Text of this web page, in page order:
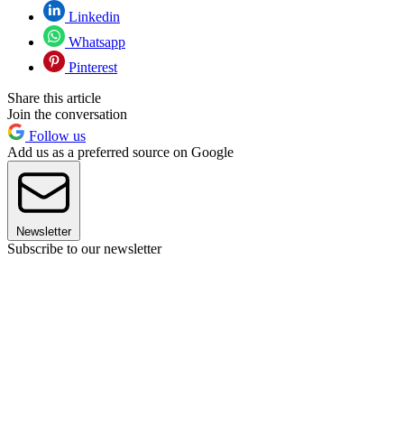
Linkedin
Whatsapp
Pinterest
Share this article
Join the conversation
Follow us
Add us as a preferred source on Google
Newsletter
Subscribe to our newsletter